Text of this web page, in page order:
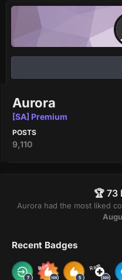
Aurora
[SA] Premium
POSTS
9,110
🏆 73
Aurora had the most liked
Recent Badges
Rare Rare